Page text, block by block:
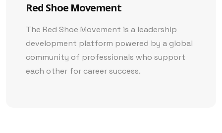
Red Shoe Movement
The Red Shoe Movement is a leadership
development platform powered by a global
community of professionals who support
each other for career success.